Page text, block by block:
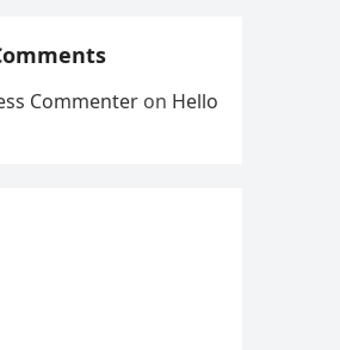
Commenter on Hello